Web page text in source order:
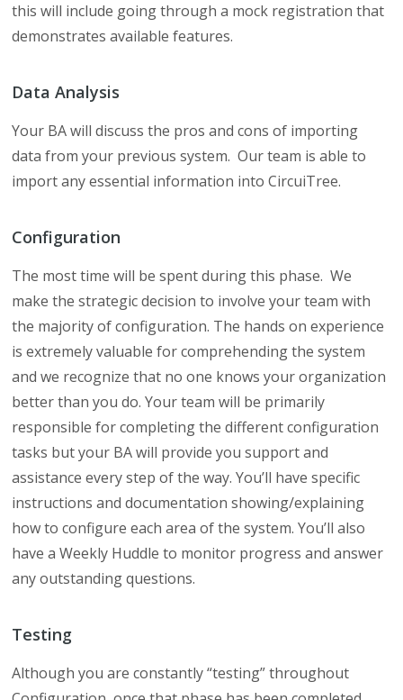
this will include going through a mock registration that
demonstrates available features.
Data Analysis
Your BA will discuss the pros and cons of importing
data from your previous system. Our team is able to
import any essential information into CircuiTree.
Configuration
The most time will be spent during this phase. We
make the strategic decision to involve your team with
the majority of configuration. The hands on experience
is extremely valuable for comprehending the system
and we recognize that no one knows your organization
better than you do. Your team will be primarily
responsible for completing the different configuration
tasks but your BA will provide you support and
assistance every step of the way. You’ll have specific
instructions and documentation showing/explaining
how to configure each area of the system. You’ll also
have a Weekly Huddle to monitor progress and answer
any outstanding questions.
Testing
Although you are constantly “testing” throughout